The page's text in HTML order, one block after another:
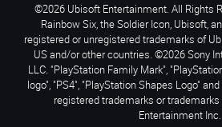
©2026 Ubisoft Entertainment. All Rights
Rainbow Six, the Soldier Icon, Ubisoft,
registered or unregistered trademarks of
US and/or other countries. ©2026 Sony
LLC. "PlayStation Family Mark",
logo", "PS4", "PlayStation Shapes Logo"
registered trademarks or
Entertainment Inc.